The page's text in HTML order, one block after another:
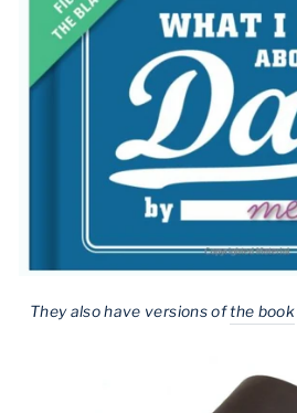
They also have versions ofthe book